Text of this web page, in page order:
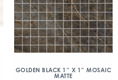
GOLDEN BLACK 1″ X 1″ MOSAIC
MATTE